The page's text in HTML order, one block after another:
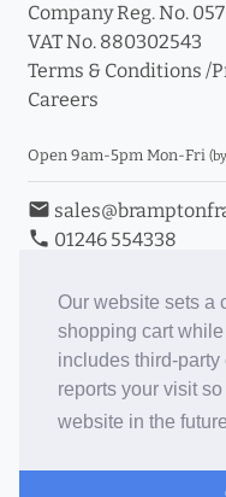
Our website sets a
shopping cart
includes third-
reports your visit
website in the
Company Reg. No.
VAT No. 880302543
Terms & Conditions /
Careers
Open 9am-5pm Mon-Fri
email
phone 01246 554338
Book an
Toggle Inc/Ex VAT Prices
Brampton Picture
ePictureMounts.co.uk